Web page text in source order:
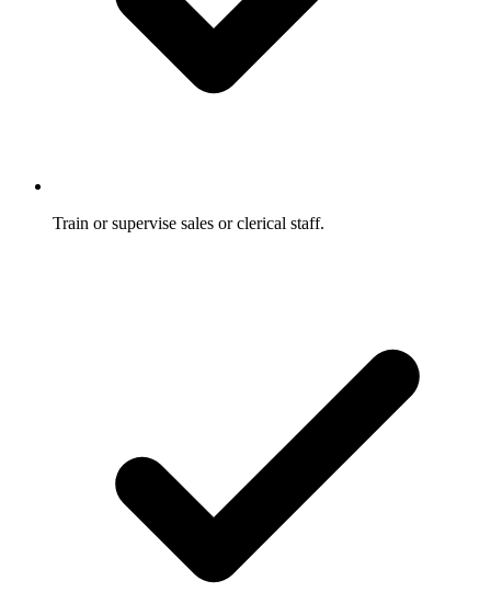
Train or supervise sales or clerical staff.